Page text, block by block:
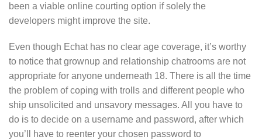
been a viable online courting option if solely the
developers might improve the site.
Even though Echat has no clear age coverage, it’s worthy
to notice that grownup and relationship chatrooms are not
appropriate for anyone underneath 18. There is all the time
the problem of coping with trolls and different people who
ship unsolicited and unsavory messages. All you have to
do is to decide on a username and password, after which
you’ll have to reenter your chosen password to